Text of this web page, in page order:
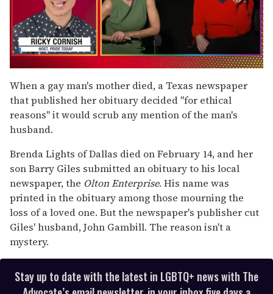
seconds
of
1
minute,
15
seconds
When a gay man's mother died, a Texas newspaper
that published her obituary decided "for ethical
reasons" it would scrub any mention of the man's
husband.
Brenda Lights of Dallas died on February 14, and her
son Barry Giles submitted an obituary to his local
newspaper, the Olton Enterprise. His name was
printed in the obituary among those mourning the
loss of a loved one. But the newspaper's publisher cut
Giles' husband, John Gambill. The reason isn't a
mystery.
Stay up to date with the latest in LGBTQ+ news with The